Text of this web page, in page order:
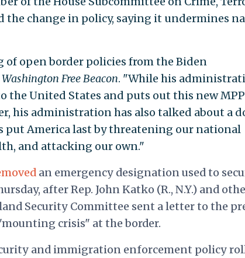
the change in policy, saying it undermines
open border policies from the Biden
Washington FreeBeacon. "While his
the United States and puts out this new
his administration has also talked about a
put America last by threatening our national
and attacking our own."
an emergency designation used to
after Rep. John Katko (R., N.Y.) and
Security Committee sent a letter to the
crisis" at the border.
and immigration enforcement policy